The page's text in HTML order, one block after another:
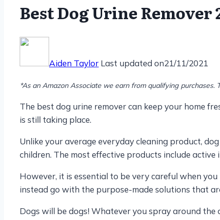
Best Dog Urine Remover
Aiden Taylor Last updated on21/11/2021
*As an Amazon Associate we earn from qualifying purchases.
The best dog urine remover can keep your home
is still taking place.
Unlike your average everyday cleaning product,
children. The most effective products include
However, it is essential to be very careful when
instead go with the purpose-made solutions that
Dogs will be dogs! Whatever you spray around